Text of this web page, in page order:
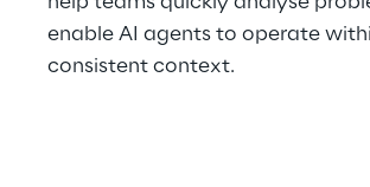
enable AI agents to operate
consistent context.